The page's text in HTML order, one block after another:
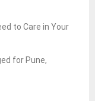
to Care in Your
for Pune,